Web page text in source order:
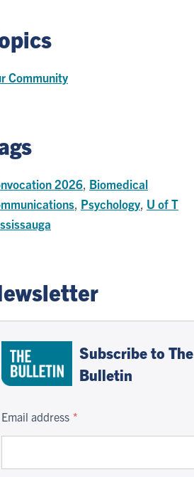
Community
2026 Biomedical
Psychology U of T
Subscribe to The
Bulletin
Email address